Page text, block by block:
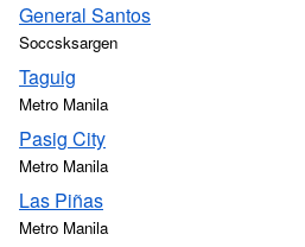
General Santos
Soccsksargen
Taguig
Metro Manila
Pasig City
Metro Manila
Las Piñas
Metro Manila